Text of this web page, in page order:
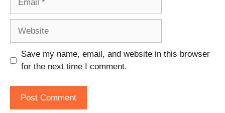
Save my name, email, and website in this browser
for the next time I comment.